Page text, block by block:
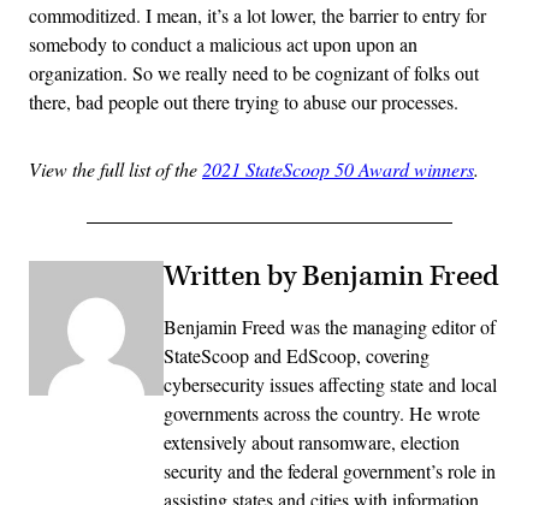
commoditized. I mean, it’s a lot lower, the barrier to entry for
somebody to conduct a malicious act upon upon an
organization. So we really need to be cognizant of folks out
there, bad people out there trying to abuse our processes.
View the full list of the 2021 StateScoop 50 Award winners.
Written by Benjamin Freed
Benjamin Freed was the managing editor of
StateScoop and EdScoop, covering
cybersecurity issues affecting state and local
governments across the country. He wrote
extensively about ransomware, election
security and the federal government’s role in
assisting states and cities with information